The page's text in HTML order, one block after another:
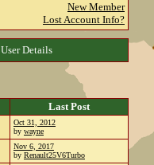
New Member
Lost Account Info?
User Details
Last Post
Oct 31, 2012
by wayne
Nov 6, 2017
by Renault25V6Turbo